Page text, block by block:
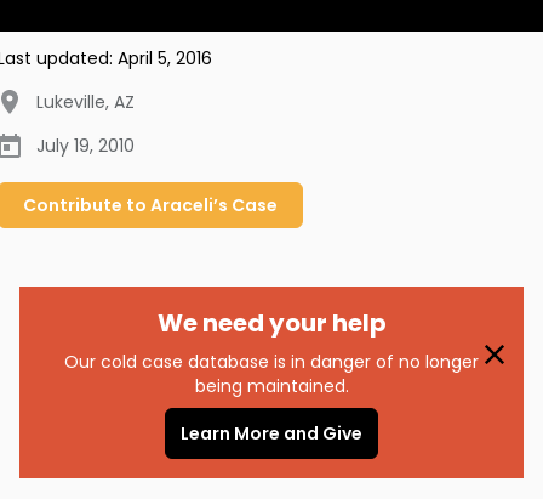
updated: April 5, 2016
Lukeville, AZ
July 19, 2010
Contribute to Araceli’s Case
We need your help
Our cold case database is in danger of no longer
being maintained.
Learn More and Give